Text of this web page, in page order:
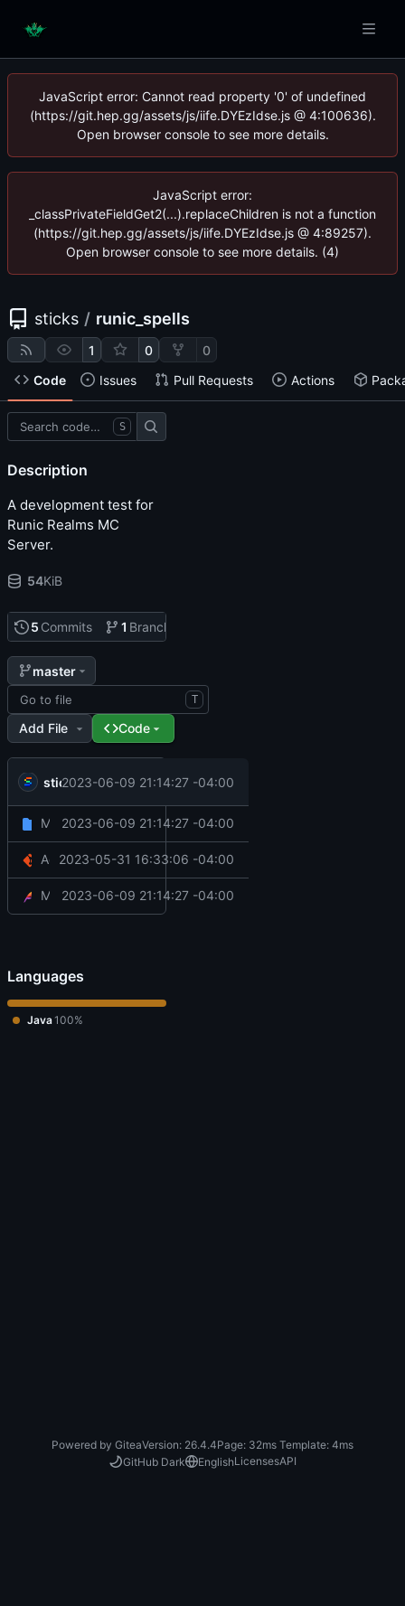
JavaScript error: Cannot read property '0' of undefined
(https://git.hep.gg/assets/js/iife.DYEzIdse.js @ 4:100636).
Open browser console to see more details.
JavaScript error:
_classPrivateFieldGet2(...).replaceChildren is not a function
(https://git.hep.gg/assets/js/iife.DYEzIdse.js @ 4:89257).
Open browser console to see more details. (4)
sticks / runic_spells
1 0
0
Code
Issues Pull Requests Actions
5 Commits 1 Branch
master
T
Add File Code
sticksMisc cleanup (thanks @Col-E)
..
2023-06-09 21:14:27 -04:00
src /main
Misc cleanup (thanks @Col-E)
2023-06-09 21:14:27 -04:00
.gitignore
Add basic things:
2023-05-31 16:33:06 -04:00
pom.xml
Misc cleanup (thanks @Col-E)
2023-06-09 21:14:27 -04:00
S
Description
A development test for
Runic Realms MC
Server.
54KiB
Languages
Java100%
Powered by GiteaVersion: 26.4.4Page: 32ms Template: 4ms
GitHub Dark
EnglishLicensesAPI